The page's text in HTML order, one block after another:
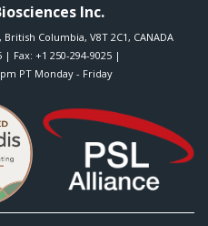
Inc.
, British Columbia, V8T 2C1 , CANADA
| Fax: +1 250-294-9025 |
PT Monday - Friday